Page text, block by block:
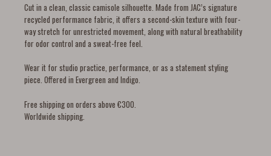
Cut in a clean, classic camisole silhouette. Made from JAC’s signature
recycled performance fabric, it offers a second-skin texture with four-
way stretch for unrestricted movement, along with natural breathability
for odor control and a sweat-free feel.
Wear it for studio practice, performance, or as a statement styling
piece. Offered in Evergreen and Indigo.
Free shipping on orders above €300.
Worldwide shipping.